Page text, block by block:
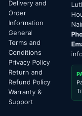
Delivery and
Order
Information
General
Terms and
Conditions
Privacy Policy
Return and
Refund Policy
Warranty &
Support